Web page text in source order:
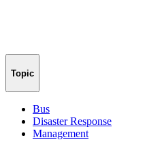
Topic
Bus
Disaster Response
Management